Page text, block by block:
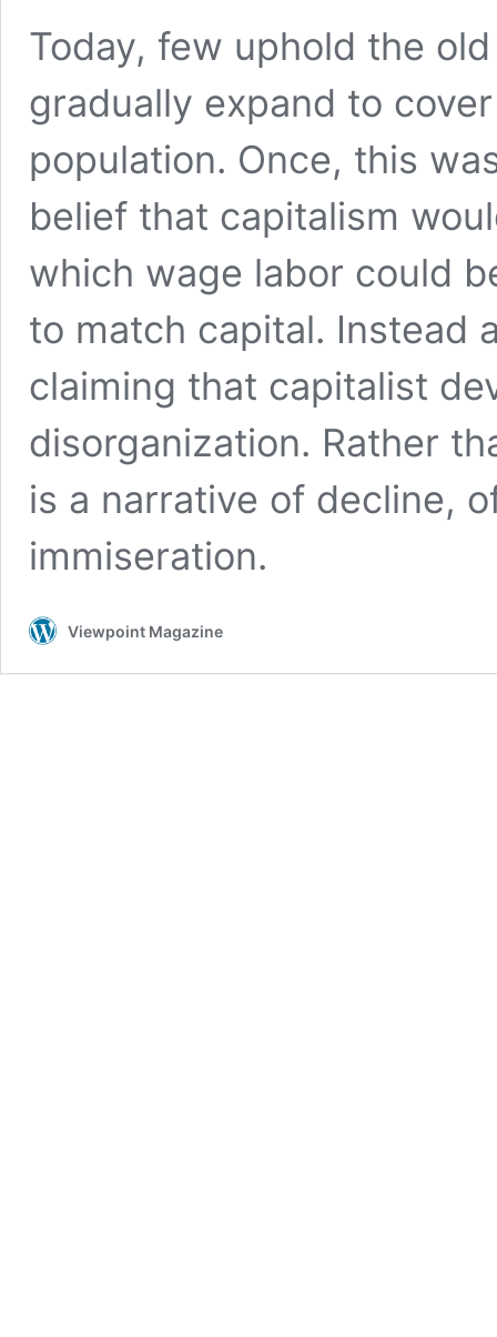
Today, few uphold the
gradually expand to
population. Once, this
belief that capitalism
which wage labor could
to match capital. Instead
claiming that capitalist
disorganization. Rather
is a narrative of decline,
immiseration.
Viewpoint Magazine